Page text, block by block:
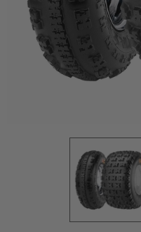
Mirrors
Winches
Wheels & Tires
Engine Performance
Suspension & Lift Kits